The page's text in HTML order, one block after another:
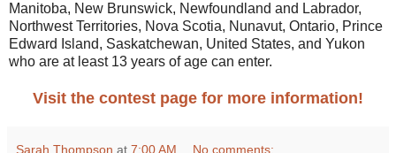
Manitoba, New Brunswick, Newfoundland and Labrador,
Northwest Territories, Nova Scotia, Nunavut, Ontario, Prince
Edward Island, Saskatchewan, United States, and Yukon
who are at least 13 years of age can enter.
Visit the contest page for more information!
Sarah Thompson at 7:00 AM No comments: